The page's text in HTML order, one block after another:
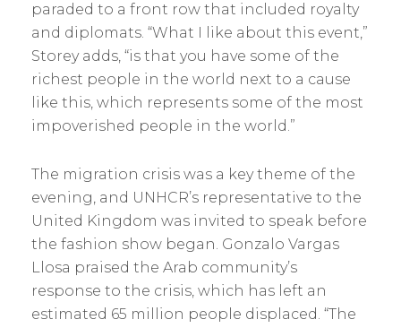
paraded to a front row that included royalty
and diplomats. “What I like about this event,”
Storey adds, “is that you have some of the
richest people in the world next to a cause
like this, which represents some of the most
impoverished people in the world.”
The migration crisis was a key theme of the
evening, and UNHCR’s representative to the
United Kingdom was invited to speak before
the fashion show began. Gonzalo Vargas
Llosa praised the Arab ­community’s
response to the crisis, which has left an
estimated 65 million people displaced. “The